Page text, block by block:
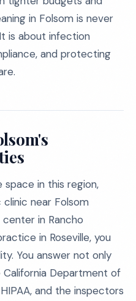
in Folsom is never
is about infection
and protecting
space in this region,
near Folsom
in Rancho
in Roseville, you
You answer not only
Department of
and the inspectors